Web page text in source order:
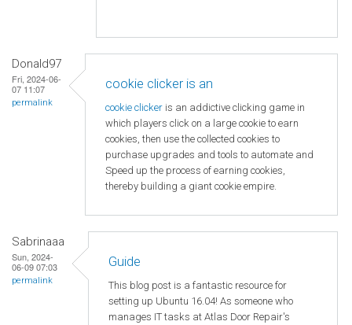
Donald97
Fri, 2024-06-
07 11:07
permalink
cookie clicker is an
cookie clicker is an addictive clicking game in
which players click on a large cookie to earn
cookies, then use the collected cookies to
purchase upgrades and tools to automate and
Speed ​​up the process of earning cookies,
thereby building a giant cookie empire.
Sabrinaaa
Sun, 2024-
06-09 07:03
permalink
Guide
This blog post is a fantastic resource for
setting up Ubuntu 16.04! As someone who
manages IT tasks at Atlas Door Repair's